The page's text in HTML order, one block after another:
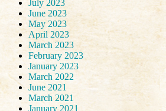
July 2023
June 2023
May 2023
April 2023
March 2023
February 2023
January 2023
March 2022
June 2021
March 2021
January 2021